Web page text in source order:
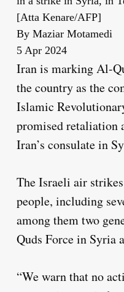
[Atta Kenare/AFP]
By Maziar Motamedi
Published
On
5
5 Apr 2024
Iran is marking Al-
the country as the
Islamic
promised retaliation
Iran’s consulate in
The Israeli air
people, including
among them two
Quds Force in Syria
“We warn that no